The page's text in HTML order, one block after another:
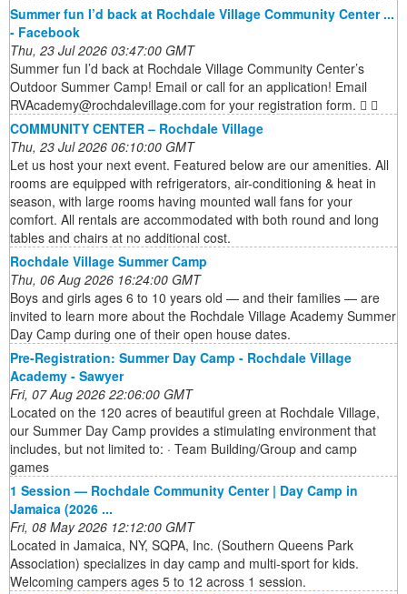
Summer fun I’d back at Rochdale Village Community Center ...
- Facebook
Thu, 23 Jul 2026 03:47:00 GMT
Summer fun I’d back at Rochdale Village Community Center’s
Outdoor Summer Camp! Email or call for an application! Email
RVAcademy@rochdalevillage.com for your registration form. 󰍸 󰤦
COMMUNITY CENTER – Rochdale Village
Thu, 23 Jul 2026 06:10:00 GMT
Let us host your next event. Featured below are our amenities. All
rooms are equipped with refrigerators, air-conditioning & heat in
season, with large rooms having mounted wall fans for your
comfort. All rentals are accommodated with both round and long
tables and chairs at no additional cost.
Rochdale Village Summer Camp
Thu, 06 Aug 2026 16:24:00 GMT
Boys and girls ages 6 to 10 years old — and their families — are
invited to learn more about the Rochdale Village Academy Summer
Day Camp during one of their open house dates.
Pre-Registration: Summer Day Camp - Rochdale Village
Academy - Sawyer
Fri, 07 Aug 2026 22:06:00 GMT
Located on the 120 acres of beautiful green at Rochdale Village,
our Summer Day Camp provides a stimulating environment that
includes, but not limited to: · Team Building/Group and camp
games
1 Session — Rochdale Community Center | Day Camp in
Jamaica (2026 ...
Fri, 08 May 2026 12:12:00 GMT
Located in Jamaica, NY, SQPA, Inc. (Southern Queens Park
Association) specializes in day camp and multi-sport for kids.
Welcoming campers ages 5 to 12 across 1 session.